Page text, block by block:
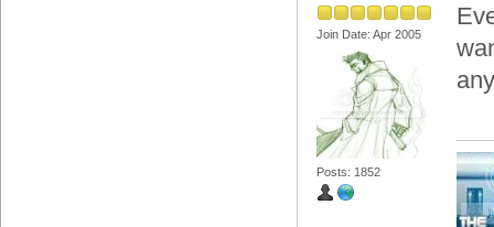
Join Date: Apr 2005
Posts: 1852